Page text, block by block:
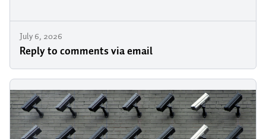
July 6, 2026
Reply to comments via email